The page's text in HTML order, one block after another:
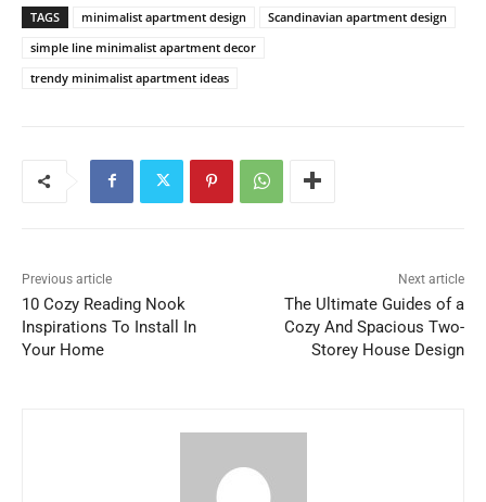
TAGS minimalist apartment design
Scandinavian apartment design
simple line minimalist apartment decor
trendy minimalist apartment ideas
Previous article
10 Cozy Reading Nook
Inspirations To Install In
Your Home
Next article
The Ultimate Guides of a
Cozy And Spacious Two-
Storey House Design